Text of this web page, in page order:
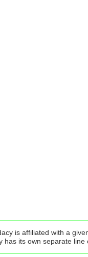
is affiliated with a
its own separate line